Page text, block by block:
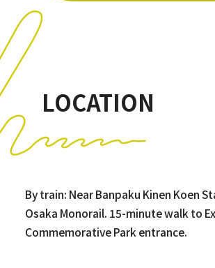
LOCATION
By train: Near Banpaku Kinen Koen
Osaka Monorail. 15-minute walk to
Commemorative Park entrance.